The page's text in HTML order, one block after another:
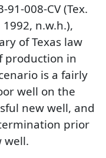
91-008-CV (Tex.
n.w.h.),
of Texas law
production in
is a fairly
well on the
new well, and
prior
well.